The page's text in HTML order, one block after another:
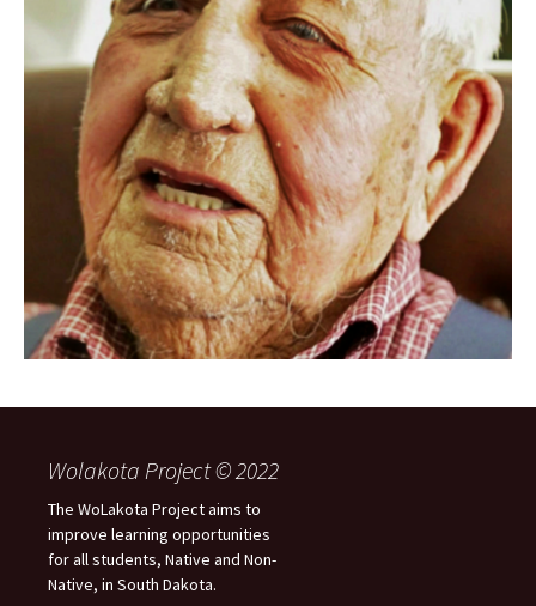
Wolakota Project © 2022
The WoLakota Project aims to
improve learning opportunities
for all students, Native and Non-
Native, in South Dakota.